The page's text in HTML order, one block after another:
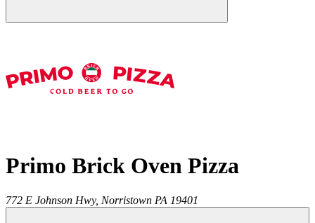
Primo Brick Oven Pizza
772 E Johnson Hwy, Norristown PA 19401